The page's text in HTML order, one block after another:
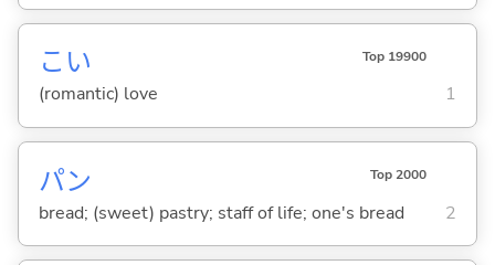
こい Top 19900
(romantic) love 1
パン Top 2000
bread; (sweet) pastry; staff of life; one's bread 2